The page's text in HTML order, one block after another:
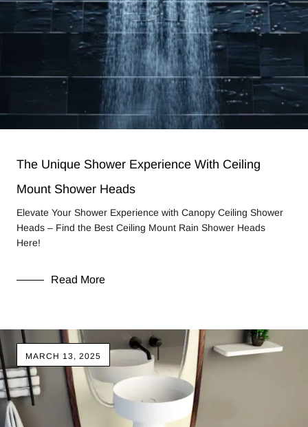
The Unique Shower Experience With Ceiling
Mount Shower Heads
Elevate Your Shower Experience with Canopy Ceiling Shower
Heads – Find the Best Ceiling Mount Rain Shower Heads
Here!
Read More
MARCH 13, 2025